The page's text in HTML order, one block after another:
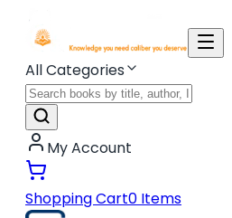
All Categories
My Account
Shopping Cart0 Items